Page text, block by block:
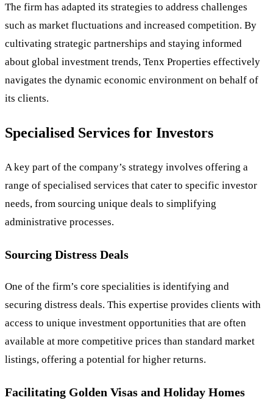
The firm has adapted its strategies to address challenges
such as market fluctuations and increased competition. By
cultivating strategic partnerships and staying informed
about global investment trends, Tenx Properties effectively
navigates the dynamic economic environment on behalf of
its clients.
Specialised Services for Investors
A key part of the company’s strategy involves offering a
range of specialised services that cater to specific investor
needs, from sourcing unique deals to simplifying
administrative processes.
Sourcing Distress Deals
One of the firm’s core specialities is identifying and
securing distress deals. This expertise provides clients with
access to unique investment opportunities that are often
available at more competitive prices than standard market
listings, offering a potential for higher returns.
Facilitating Golden Visas and Holiday Homes